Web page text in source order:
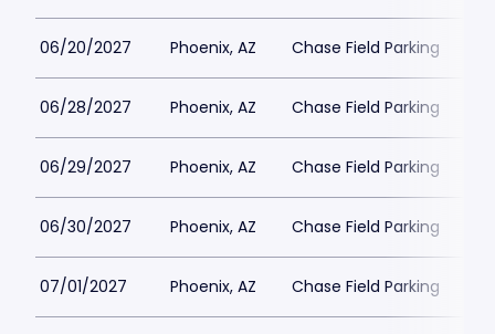
06/20/2027 Phoenix, AZ Chase Field Parking
06/28/2027 Phoenix, AZ Chase Field Parking
06/29/2027 Phoenix, AZ Chase Field Parking
06/30/2027 Phoenix, AZ Chase Field Parking
07/01/2027 Phoenix, AZ Chase Field Parking